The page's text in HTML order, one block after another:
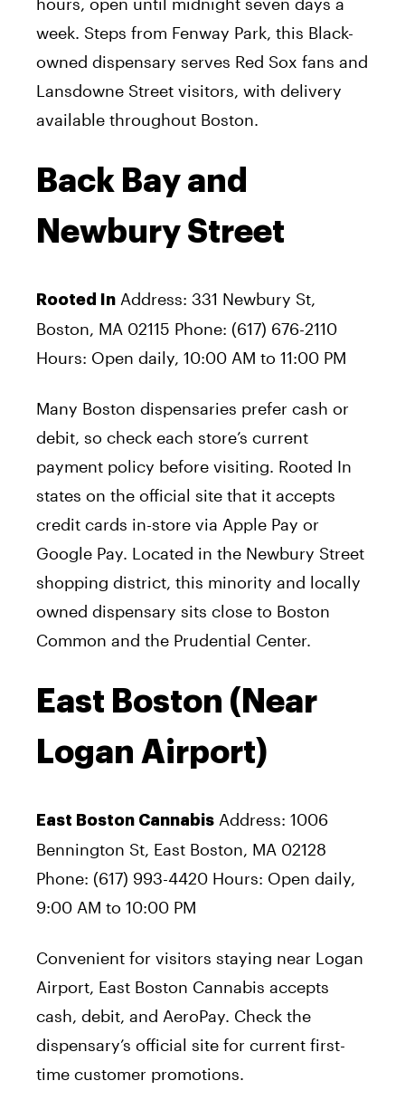
week. Steps from Fenway Park, this Black-
owned dispensary serves Red Sox fans and
Lansdowne Street visitors, with delivery
available throughout Boston.
Back Bay and
Newbury Street
Rooted In Address: 331 Newbury St,
Boston, MA 02115 Phone: (617) 676-2110
Hours: Open daily, 10:00 AM to 11:00 PM
Many Boston dispensaries prefer cash or
debit, so check each store’s current
payment policy before visiting. Rooted In
states on the official site that it accepts
credit cards in-store via Apple Pay or
Google Pay. Located in the Newbury Street
shopping district, this minority and locally
owned dispensary sits close to Boston
Common and the Prudential Center.
East Boston (Near
Logan Airport)
East Boston Cannabis Address: 1006
Bennington St, East Boston, MA 02128
Phone: (617) 993-4420 Hours: Open daily,
9:00 AM to 10:00 PM
Convenient for visitors staying near Logan
Airport, East Boston Cannabis accepts
cash, debit, and AeroPay. Check the
dispensary’s official site for current first-
time customer promotions.